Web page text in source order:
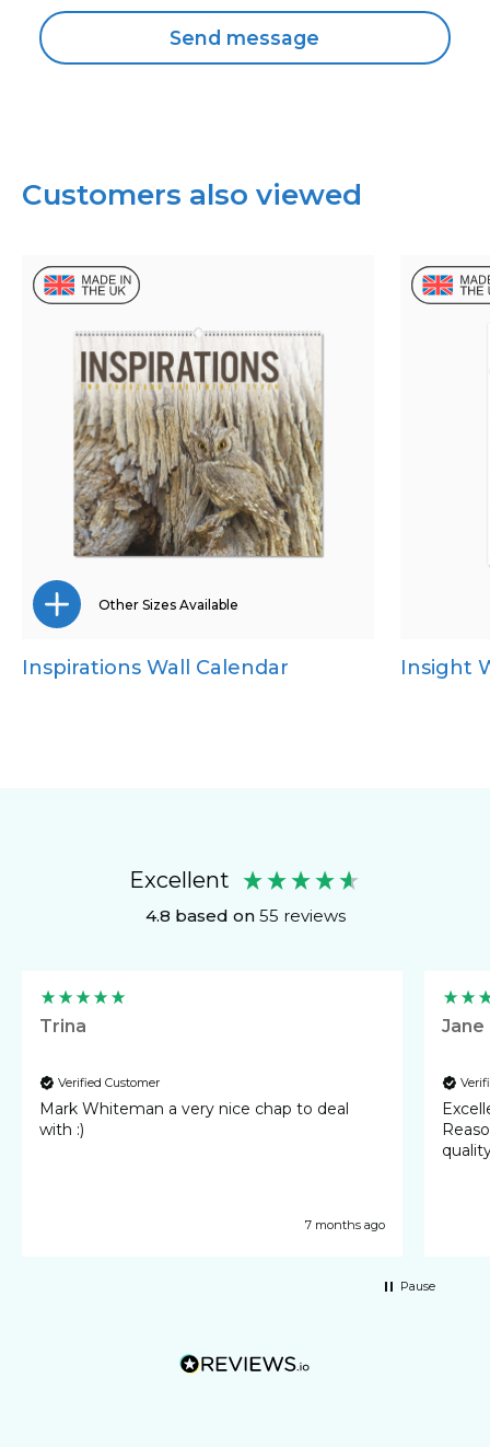
Customers also viewed
CD Desk
Other Sizes Available
Inspirations Wall Calendar Insight
Excellent
4.8 based on 55 reviews
Trina
Verified Customer
Mark Whiteman a very nice chap to deal
with :)
7 months ago
Jane
Excellent
Reasonable
Pause